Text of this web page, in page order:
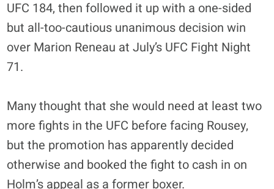
UFC 184, then followed it up with a one-sided
but all-too-cautious unanimous decision win
over Marion Reneau at July’s UFC Fight Night
71.
Many thought that she would need at least two
more fights in the UFC before facing Rousey,
but the promotion has apparently decided
otherwise and booked the fight to cash in on
Holm’s appeal as a former boxer.